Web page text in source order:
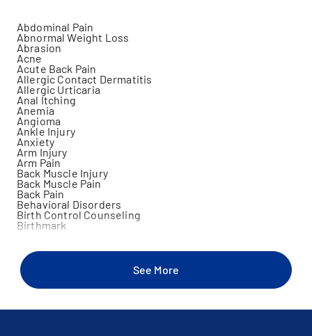
Abdominal Pain
Abnormal Weight Loss
Abrasion
Acne
Acute Back Pain
Allergic Contact Dermatitis
Allergic Urticaria
Anal Itching
Anemia
Angioma
Ankle Injury
Anxiety
Arm Injury
Arm Pain
Back Muscle Injury
Back Muscle Pain
Back Pain
Behavioral Disorders
Birth Control Counseling
Birthmark
Brain Concussion
Breast Discharge
Burns
Camp Physicals
Celiac Disease
See More